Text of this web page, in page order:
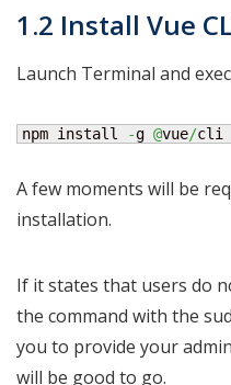
1.2 Install Vue
Launch Terminal and
npm install -g @vue/cli
A few moments will be
installation.
If it states that users do
the command with the
you to provide your
will be good to go.